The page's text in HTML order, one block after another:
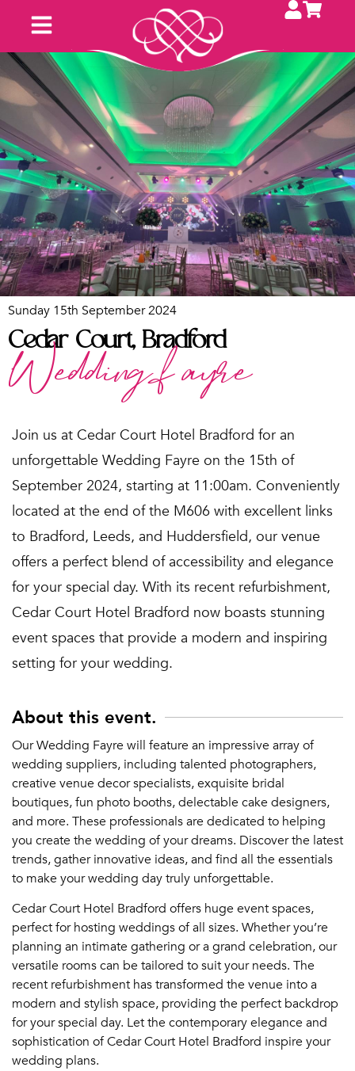
Sunday 15th September 2024
Cedar Court, Bradford
Wedding fayre
Join us at Cedar Court Hotel Bradford for an
unforgettable Wedding Fayre on the 15th of
September 2024, starting at 11:00am. Conveniently
located at the end of the M606 with excellent links
to Bradford, Leeds, and Huddersfield, our venue
offers a perfect blend of accessibility and elegance
for your special day. With its recent refurbishment,
Cedar Court Hotel Bradford now boasts stunning
event spaces that provide a modern and inspiring
setting for your wedding.
About this event.
Our Wedding Fayre will feature an impressive array of
wedding suppliers, including talented photographers,
creative venue decor specialists, exquisite bridal
boutiques, fun photo booths, delectable cake designers,
and more. These professionals are dedicated to helping
you create the wedding of your dreams. Discover the latest
trends, gather innovative ideas, and find all the essentials
to make your wedding day truly unforgettable.
Cedar Court Hotel Bradford offers huge event spaces,
perfect for hosting weddings of all sizes. Whether you’re
planning an intimate gathering or a grand celebration, our
versatile rooms can be tailored to suit your needs. The
recent refurbishment has transformed the venue into a
modern and stylish space, providing the perfect backdrop
for your special day. Let the contemporary elegance and
sophistication of Cedar Court Hotel Bradford inspire your
wedding plans.